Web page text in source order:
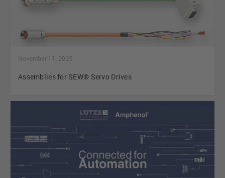
November 11, 2025
Assemblies for SEW® Servo Drives